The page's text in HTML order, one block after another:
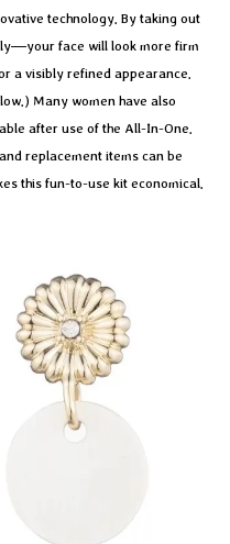
technology. By taking out
face will look more firm
a visibly refined appearance.
Many women have also
after use of the All-In-One.
and replacement items can be
this fun-to-use kit economical.